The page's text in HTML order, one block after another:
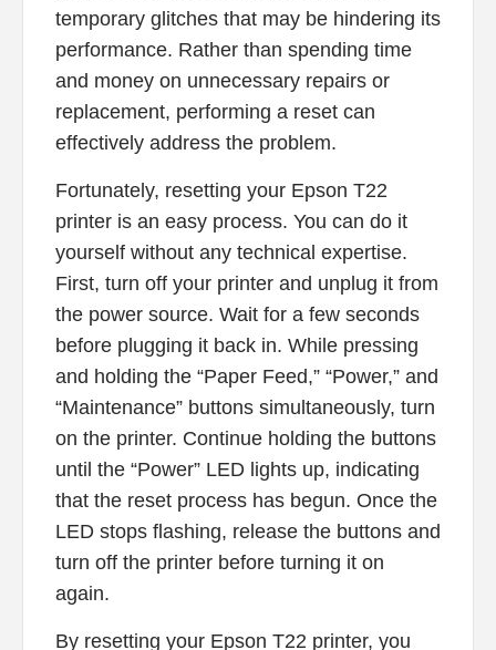
temporary glitches that may be hindering its
performance. Rather than spending time
and money on unnecessary repairs or
replacement, performing a reset can
effectively address the problem.
Fortunately, resetting your Epson T22
printer is an easy process. You can do it
yourself without any technical expertise.
First, turn off your printer and unplug it from
the power source. Wait for a few seconds
before plugging it back in. While pressing
and holding the “Paper Feed,” “Power,” and
“Maintenance” buttons simultaneously, turn
on the printer. Continue holding the buttons
until the “Power” LED lights up, indicating
that the reset process has begun. Once the
LED stops flashing, release the buttons and
turn off the printer before turning it on
again.
By resetting your Epson T22 printer, you